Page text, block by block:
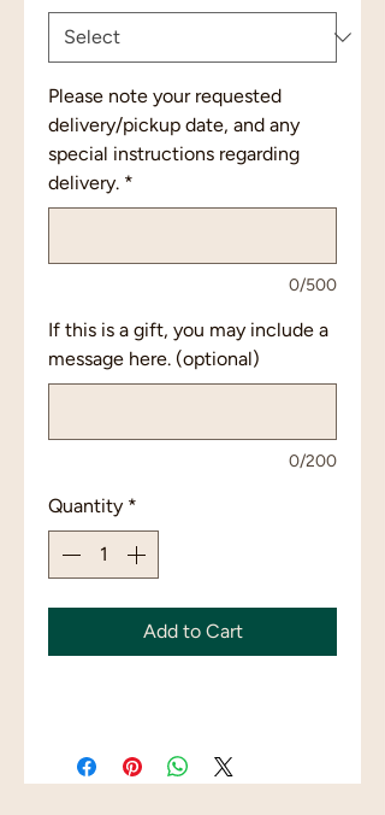
Please note your requested
delivery/pickup date, and any
special instructions regarding
delivery. *
0/500
If this is a gift, you may include a
message here. (optional)
0/200
Quantity *
Add to Cart